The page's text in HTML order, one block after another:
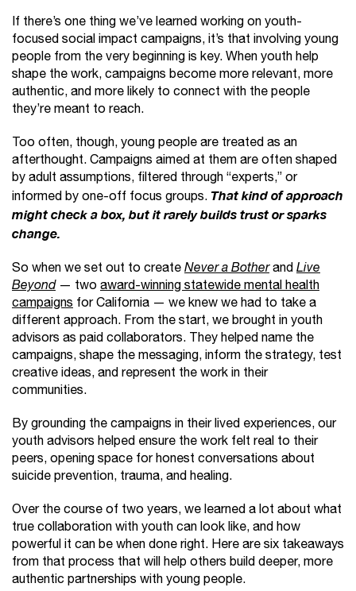
If there’s one thing we’ve learned working on youth-
focused social impact campaigns, it’s that involving young
people from the very beginning is key. When youth help
shape the work, campaigns become more relevant, more
authentic, and more likely to connect with the people
they’re meant to reach.
Too often, though, young people are treated as an
afterthought. Campaigns aimed at them are often shaped
by adult assumptions, filtered through “experts,” or
informed by one-off focus groups. That kind of approach
might check a box, but it rarely builds trust or sparks
change.
So when we set out to createNever a BotherandLive
Beyond— twoaward-winning statewide mental health
campaigns for California — we knew we had to take a
different approach. From the start, we brought in youth
advisors as paid collaborators. They helped name the
campaigns, shape the messaging, inform the strategy, test
creative ideas, and represent the work in their
communities.
By grounding the campaigns in their lived experiences, our
youth advisors helped ensure the work felt real to their
peers, opening space for honest conversations about
suicide prevention, trauma, and healing.
Over the course of two years, we learned a lot about what
true collaboration with youth can look like, and how
powerful it can be when done right. Here are six takeaways
from that process that will help others build deeper, more
authentic partnerships with young people.